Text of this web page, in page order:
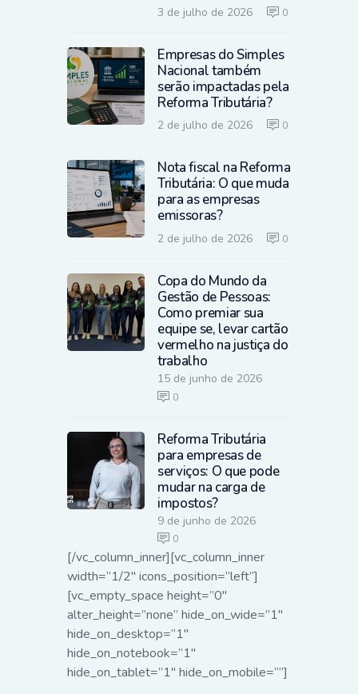
3 de julho de 2026 0
Empresas do Simples
Nacional também
serão impactadas pela
Reforma Tributária?
2 de julho de 2026 0
Nota fiscal na Reforma
Tributária: O que muda
para as empresas
emissoras?
2 de julho de 2026 0
Copa do Mundo da
Gestão de Pessoas:
Como premiar sua
equipe se, levar cartão
vermelho na justiça do
trabalho
15 de junho de 2026
0
Reforma Tributária
para empresas de
serviços: O que pode
mudar na carga de
impostos?
9 de junho de 2026
0
[/vc_column_inner][vc_column_inner
width=”1/2″ icons_position=”left”]
[vc_empty_space height=”0″
alter_height=”none” hide_on_wide=”1″
hide_on_desktop=”1″
hide_on_notebook=”1″
hide_on_tablet=”1″ hide_on_mobile=””]